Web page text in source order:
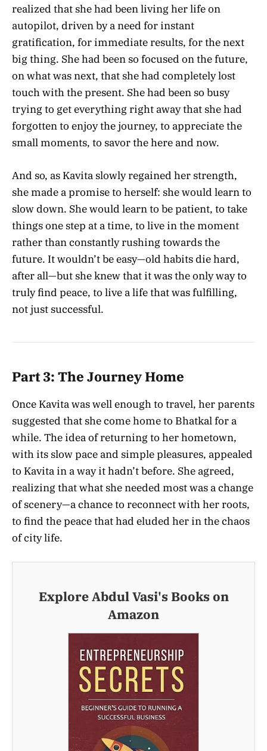
realized that she had been living her life on
autopilot, driven by a need for instant
gratification, for immediate results, for the next
big thing. She had been so focused on the future,
on what was next, that she had completely lost
touch with the present. She had been so busy
trying to get everything right away that she had
forgotten to enjoy the journey, to appreciate the
small moments, to savor the here and now.
And so, as Kavita slowly regained her strength,
she made a promise to herself: she would learn to
slow down. She would learn to be patient, to take
things one step at a time, to live in the moment
rather than constantly rushing towards the
future. It wouldn’t be easy—old habits die hard,
after all—but she knew that it was the only way to
truly find peace, to live a life that was fulfilling,
not just successful.
Part 3: The Journey Home
Once Kavita was well enough to travel, her parents
suggested that she come home to Bhatkal for a
while. The idea of returning to her hometown,
with its slow pace and simple pleasures, appealed
to Kavita in a way it hadn’t before. She agreed,
realizing that what she needed most was a change
of scenery—a chance to reconnect with her roots,
to find the peace that had eluded her in the chaos
of city life.
Explore Abdul Vasi's Books on
Amazon